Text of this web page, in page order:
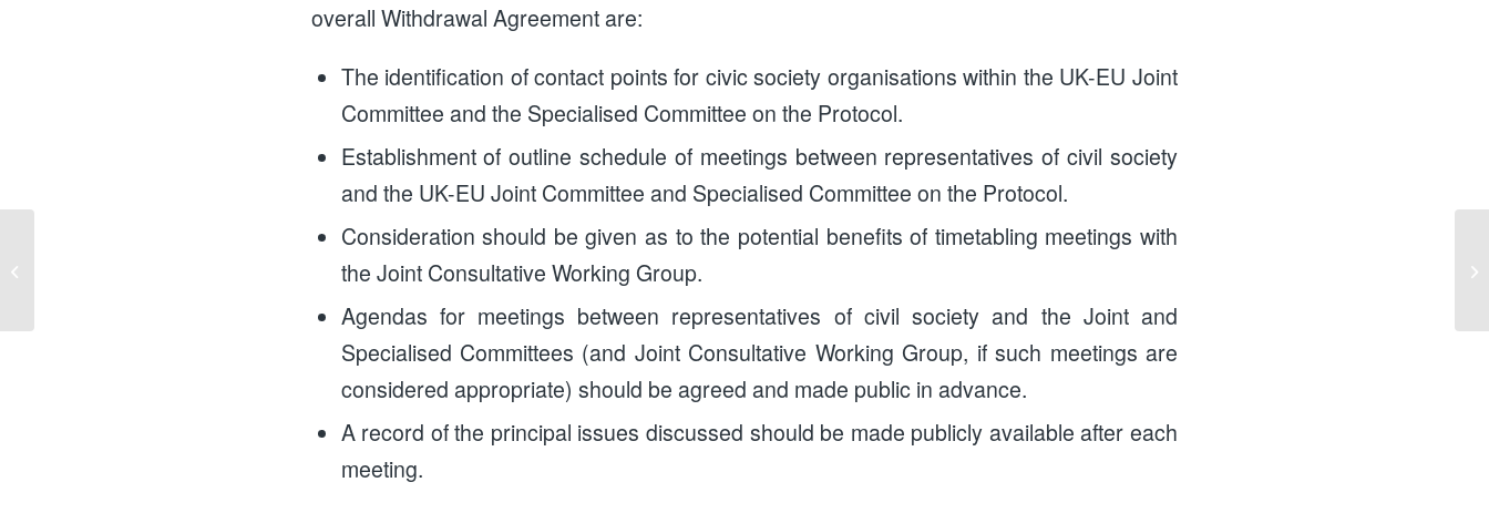
overall Withdrawal Agreement are:
The identification of contact points for civic society organisations within the UK-EU Joint
Committee and the Specialised Committee on the Protocol.
Establishment of outline schedule of meetings between representatives of civil society
and the UK-EU Joint Committee and Specialised Committee on the Protocol.
Consideration should be given as to the potential benefits of timetabling meetings with
the Joint Consultative Working Group.
Agendas for meetings between representatives of civil society and the Joint and
Specialised Committees (and Joint Consultative Working Group, if such meetings are
considered appropriate) should be agreed and made public in advance.
A record of the principal issues discussed should be made publicly available after each
meeting.